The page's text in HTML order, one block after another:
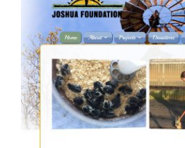
Joshua
A Car Dealership